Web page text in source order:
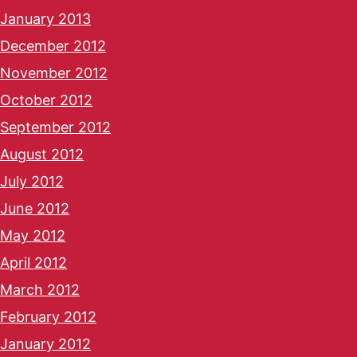
January 2013
December 2012
November 2012
October 2012
September 2012
August 2012
July 2012
June 2012
May 2012
April 2012
March 2012
February 2012
January 2012